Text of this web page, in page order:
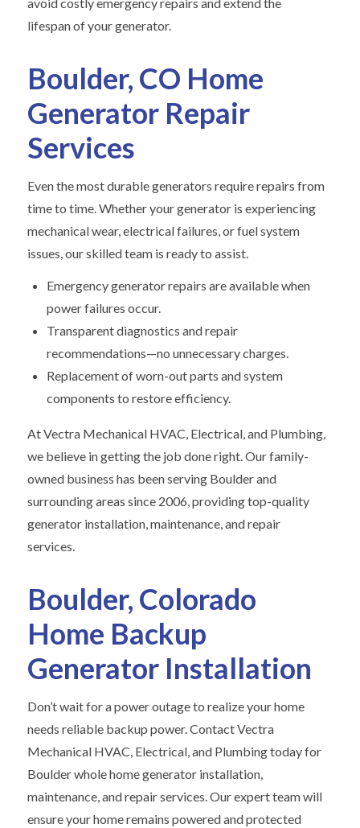
lifespan of your generator.
Boulder, CO Home
Generator Repair
Services
Even the most durable generators require repairs from
time to time. Whether your generator is experiencing
mechanical wear, electrical failures, or fuel system
issues, our skilled team is ready to assist.
Emergency generator repairs are available when
power failures occur.
Transparent diagnostics and repair
recommendations—no unnecessary charges.
Replacement of worn-out parts and system
components to restore efficiency.
At Vectra Mechanical HVAC, Electrical, and Plumbing,
we believe in getting the job done right. Our family-
owned business has been serving Boulder and
surrounding areas since 2006, providing top-quality
generator installation, maintenance, and repair
services.
Boulder, Colorado
Home Backup
Generator Installation
Don’t wait for a power outage to realize your home
needs reliable backup power. Contact Vectra
Mechanical HVAC, Electrical, and Plumbing today for
Boulder whole home generator installation,
maintenance, and repair services. Our expert team will
ensure your home remains powered and protected